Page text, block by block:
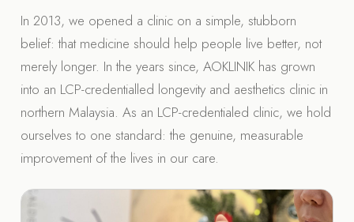
In 2013, we opened a clinic on a simple, stubborn
belief: that medicine should help people live better, not
merely longer. In the years since, AOKLINIK has grown
into an LCP-credentialled longevity and aesthetics clinic in
northern Malaysia. As an LCP-credentialed clinic, we hold
ourselves to one standard: the genuine, measurable
improvement of the lives in our care.